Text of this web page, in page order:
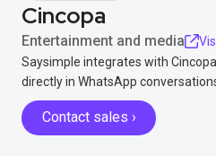
Cincopa
Entertainment and media
Saysimple integrates with
directly in WhatsApp
Contact sales ›